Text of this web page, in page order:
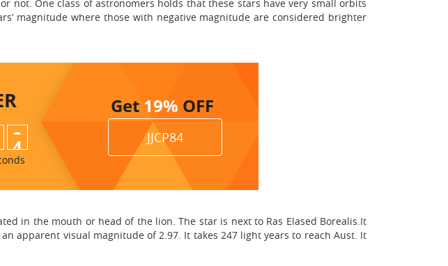
not. One class of astronomers holds that these stars have very small orbits
magnitude where those with negative magnitude are considered brighter
2
3
Get 19% OFF
JJCP84
in the mouth or head of the lion. The star is next to Ras Elased Borealis.It
apparent visual magnitude of 2.97. It takes 247 light years to reach Aust. It